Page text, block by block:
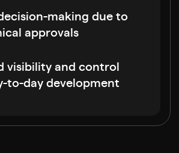
making due to
approvals
visibility and control
to-day development